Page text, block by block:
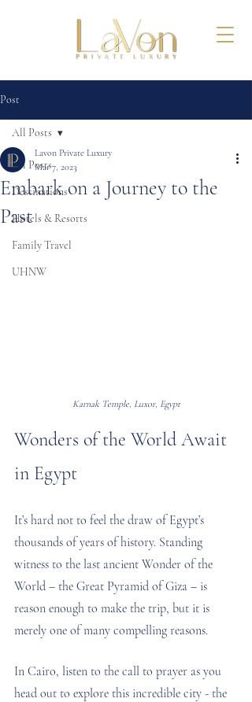
Post
All Posts
Destinations
Hotels & Resorts
Family Travel
UHNW
All Posts
Embark on a Journey to the
Past
Lavon Private Luxury
Mar 7, 2023
Karnak Temple, Luxor, Egypt
Wonders of the World Await
in Egypt
It’s hard not to feel the draw of Egypt’s
thousands of years of history. Standing
witness to the last ancient Wonder of the
World – the Great Pyramid of Giza – is
reason enough to make the trip, but it is
merely one of many compelling reasons.
In Cairo, listen to the call to prayer as you
head out to explore this incredible city - the